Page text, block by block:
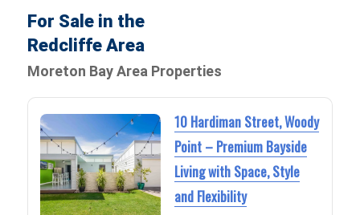
For Sale in the
Redcliffe Area
Moreton Bay Area Properties
10 Hardiman Street, Woody
Point – Premium Bayside
Living with Space, Style
and Flexibility